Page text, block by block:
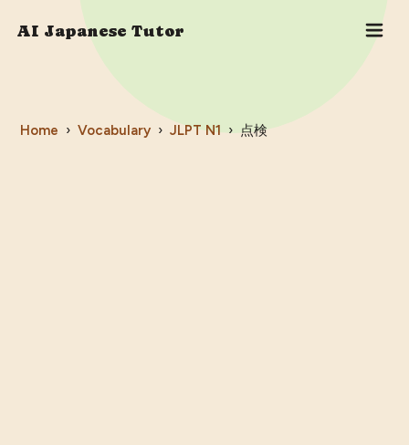
AI Japanese Tutor
Home › Vocabulary › JLPT N1 › 点検